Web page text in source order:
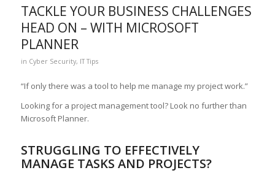
TACKLE YOUR BUSINESS CHALLENGES
HEAD ON – WITH MICROSOFT
PLANNER
in Cyber Security, IT Tips
“If only there was a tool to help me manage my project work.”
Looking for a project management tool? Look no further than
Microsoft Planner.
STRUGGLING TO EFFECTIVELY
MANAGE TASKS AND PROJECTS?